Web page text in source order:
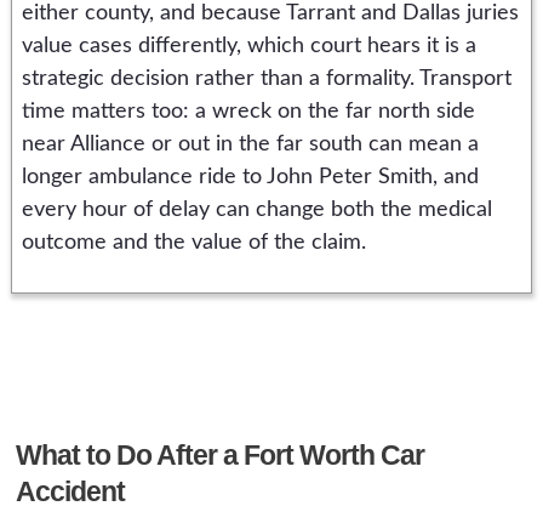
either county, and because Tarrant and Dallas juries
value cases differently, which court hears it is a
strategic decision rather than a formality. Transport
time matters too: a wreck on the far north side
near Alliance or out in the far south can mean a
longer ambulance ride to John Peter Smith, and
every hour of delay can change both the medical
outcome and the value of the claim.
What to Do After a Fort Worth Car
Accident